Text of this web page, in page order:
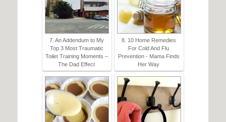
7. An Addendum to My
Top 3 Most Traumatic
Toilet Training Moments –
The Dad Effect
8. 10 Home Remedies
For Cold And Flu
Prevention - Mama Finds
Her Way